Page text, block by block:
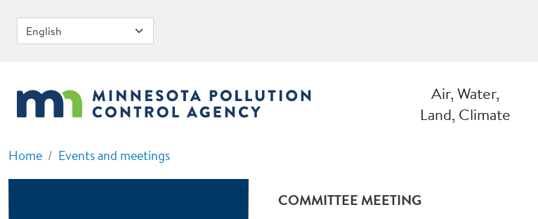
Air, Water,
Land, Climate
Home Events and meetings
COMMITTEE MEETING